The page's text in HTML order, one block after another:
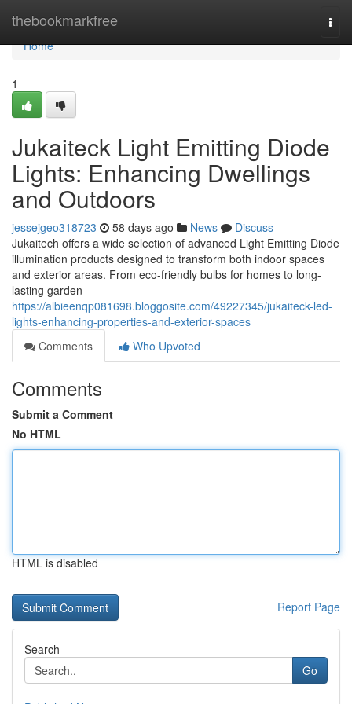
thebookmarkfree
Home
Home
1
Jukaiteck Light Emitting Diode
Lights: Enhancing Dwellings
and Outdoors
jessejgeo318723 58 days ago News
Discuss
Jukaitech offers a wide selection of advanced Light Emitting Diode
illumination products designed to transform both indoor spaces
and exterior areas. From eco-friendly bulbs for homes to long-
lasting garden
https://albieenqp081698.bloggosite.com/49227345/jukaiteck-led-
lights-enhancing-properties-and-exterior-spaces
Comments
Who Upvoted
Comments
Submit a Comment
No HTML
HTML is disabled
Report Page
Search
Go